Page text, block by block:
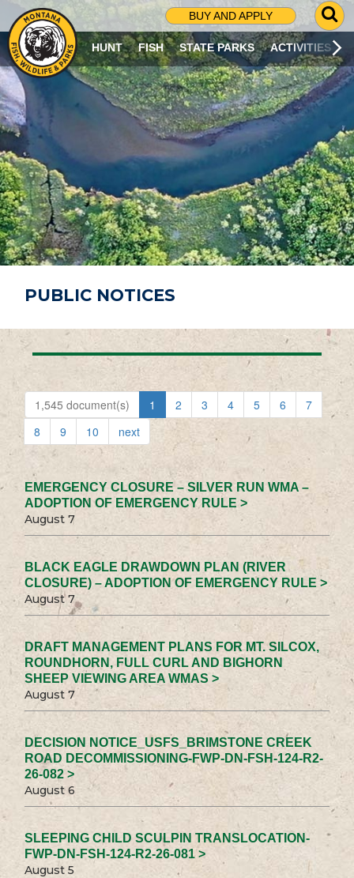
BUY AND APPLY
G
O
T
O
S
R
C
H
P
A
G
E
HUNT FISH STATE PARKS ACTIVITIES
PUBLIC NOTICES
1,545 document(s) 1 2 3 4 5 6
7
8
9 10 next
EMERGENCY CLOSURE – SILVER RUN WMA –
ADOPTION OF EMERGENCY RULE >
August 7
BLACK EAGLE DRAWDOWN PLAN (RIVER
CLOSURE) – ADOPTION OF EMERGENCY RULE >
August 7
DRAFT MANAGEMENT PLANS FOR MT. SILCOX,
ROUNDHORN, FULL CURL AND BIGHORN
SHEEP VIEWING AREA WMAS >
August 7
DECISION NOTICE_USFS_BRIMSTONE CREEK
ROAD DECOMMISSIONING-FWP-DN-FSH-124-R2-
26-082 >
August 6
SLEEPING CHILD SCULPIN TRANSLOCATION-
FWP-DN-FSH-124-R2-26-081 >
August 5